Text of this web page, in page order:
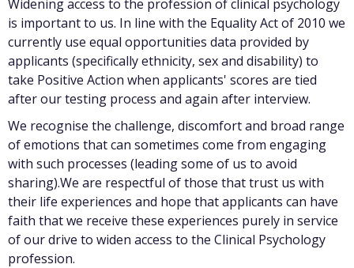
Widening access to the profession of clinical psychology
is important to us. In line with the Equality Act of 2010 we
currently use equal opportunities data provided by
applicants (specifically ethnicity, sex and disability) to
take Positive Action when applicants' scores are tied
after our testing process and again after interview.
We recognise the challenge, discomfort and broad range
of emotions that can sometimes come from engaging
with such processes (leading some of us to avoid
sharing).We are respectful of those that trust us with
their life experiences and hope that applicants can have
faith that we receive these experiences purely in service
of our drive to widen access to the Clinical Psychology
profession.